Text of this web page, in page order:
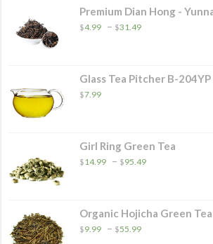
$20.99
Premium Dian Hong -
$4.99 – $31.49
$31.49
Glass Tea Pitcher B-204YP
$7.99
Girl Ring Green Tea
$14.99 – $95.49
$95.49
Organic Hojicha Green Tea
$9.99 – $55.99